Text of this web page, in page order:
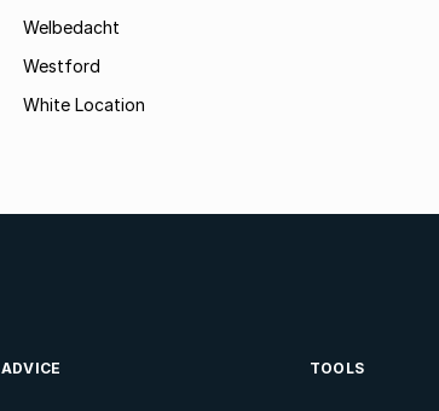
Welbedacht
Westford
White Location
ADVICE TOOLS